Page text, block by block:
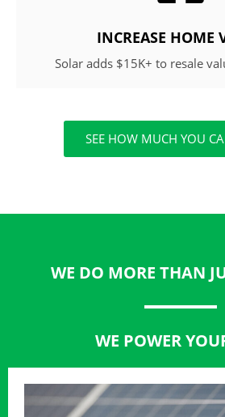
INCREASE HOME
Solar adds $15K+ to resale
SEE HOW MUCH YOU
WE DO MORE THAN
WE POWER